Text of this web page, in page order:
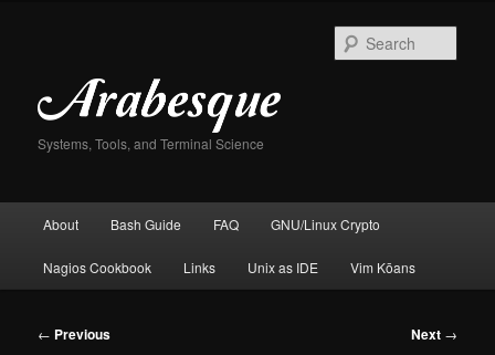
Systems, Tools, and Terminal Science
About Bash Guide FAQ GNU/Linux Crypto
Nagios Cookbook Links Unix as IDE Vim Kōans
Post
← Previous Next →